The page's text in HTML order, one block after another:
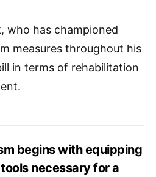
who has championed
measures throughout his
in terms of rehabilitation
begins with equipping
necessary for a